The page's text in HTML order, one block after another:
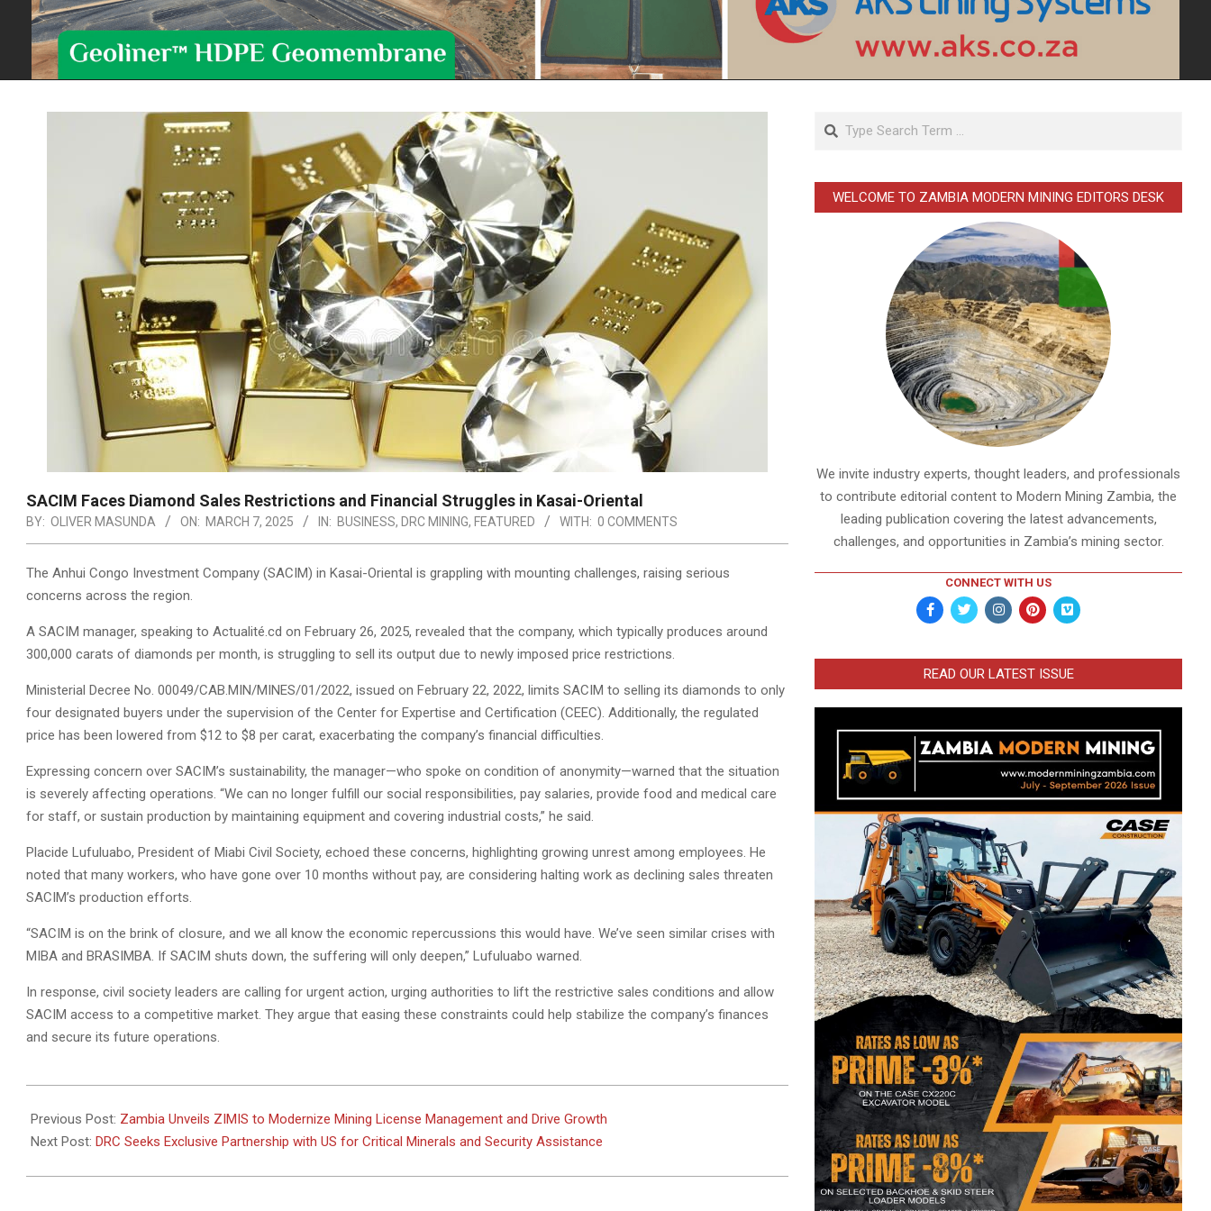
SACIM Faces Diamond Sales Restrictions and Financial Struggles in Kasai-Oriental
BY: OLIVER MASUNDA ON: MARCH 7, 2025 IN: BUSINESS, DRC MINING, FEATURED WITH: 0 COMMENTS
The Anhui Congo Investment Company (SACIM) in Kasai-Oriental is grappling with mounting challenges, raising serious
concerns across the region.
A SACIM manager, speaking to Actualité.cd on February 26, 2025, revealed that the company, which typically produces around
300,000 carats of diamonds per month, is struggling to sell its output due to newly imposed price restrictions.
Ministerial Decree No. 00049/CAB.MIN/MINES/01/2022, issued on February 22, 2022, limits SACIM to selling its diamonds to only
four designated buyers under the supervision of the Center for Expertise and Certification (CEEC). Additionally, the regulated
price has been lowered from $12 to $8 per carat, exacerbating the company’s financial difficulties.
Expressing concern over SACIM’s sustainability, the manager—who spoke on condition of anonymity—warned that the situation
is severely affecting operations. “We can no longer fulfill our social responsibilities, pay salaries, provide food and medical care
for staff, or sustain production by maintaining equipment and covering industrial costs,” he said.
Placide Lufuluabo, President of Miabi Civil Society, echoed these concerns, highlighting growing unrest among employees. He
noted that many workers, who have gone over 10 months without pay, are considering halting work as declining sales threaten
SACIM’s production efforts.
“SACIM is on the brink of closure, and we all know the economic repercussions this would have. We’ve seen similar crises with
MIBA and BRASIMBA. If SACIM shuts down, the suffering will only deepen,” Lufuluabo warned.
In response, civil society leaders are calling for urgent action, urging authorities to lift the restrictive sales conditions and allow
SACIM access to a competitive market. They argue that easing these constraints could help stabilize the company’s finances
and secure its future operations.
03-
07
Previous Post: Zambia Unveils ZIMIS to Modernize Mining License Management and Drive Growth
Next Post: DRC Seeks Exclusive Partnership with US for Critical Minerals and Security Assistance
Search
WELCOME TO ZAMBIA MODERN MINING EDITORS DESK
We invite industry experts, thought leaders, and professionals
to contribute editorial content to Modern Mining Zambia, the
leading publication covering the latest advancements,
challenges, and opportunities in Zambia’s mining sector.
CONNECT WITH US
READ OUR LATEST ISSUE